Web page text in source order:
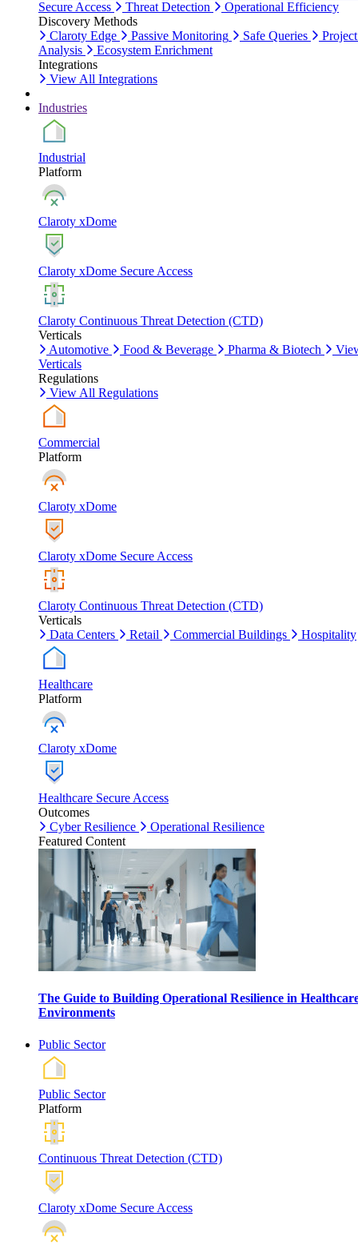
Secure Access
Threat Detection
Operational Efficiency
Discovery Methods
Claroty Edge
Passive Monitoring Safe Queries
Analysis
Ecosystem Enrichment
Integrations
View All Integrations
Industries
Industrial
Platform
Claroty xDome
Claroty xDome Secure Access
Claroty Continuous Threat Detection (CTD)
Verticals
Automotive
Food & Beverage Pharma & Biotech
Verticals
Regulations
View All Regulations
Commercial
Platform
Claroty xDome
Claroty xDome Secure Access
Claroty Continuous Threat Detection (CTD)
Verticals
Data Centers
Retail Commercial Buildings Hospitality
Healthcare
Platform
Claroty xDome
Healthcare Secure Access
Outcomes
Cyber Resilience
Operational Resilience
Featured Content
The Guide to Building Operational Resilience in
Environments
Public Sector
Public Sector
Platform
Continuous Threat Detection (CTD)
Claroty xDome Secure Access